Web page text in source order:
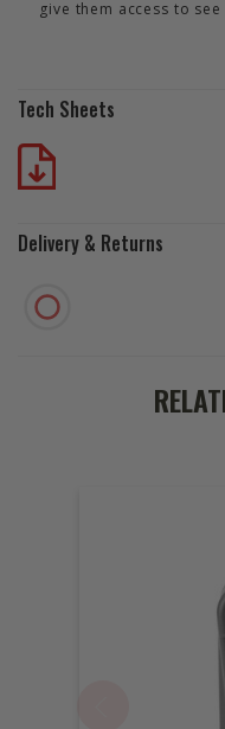
give them access to
Tech Sheets
Delivery & Returns